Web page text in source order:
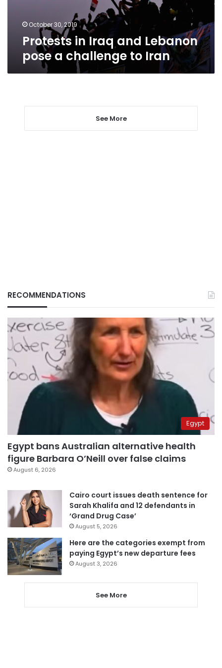
October 30, 2019
Protests in Iraq and Lebanon
pose a challenge to Iran
See More
RECOMMENDATIONS
Egypt
Egypt bans Australian alternative health
figure Barbara O’Neill over false claims
August 6, 2026
Cairo court issues death sentence for
Sarah Khalifa and 12 defendants in
‘Grand Drug Case’
August 5, 2026
Here are the categories exempt from
paying Egypt’s new departure fees
August 3, 2026
See More